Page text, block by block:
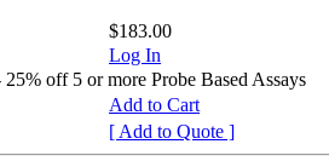
$183.00
Log In
off 5 or more Probe Based Assays
Add to Cart
[ Add to Quote ]